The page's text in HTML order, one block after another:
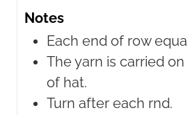
Notes
Each end of row
The yarn is carried
of hat.
Turn after each rnd.